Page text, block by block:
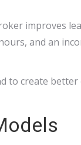
improves
and an
to create